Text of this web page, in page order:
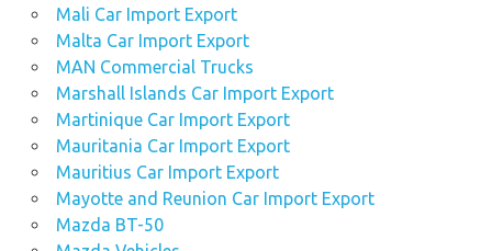
Mali Car Import Export
Malta Car Import Export
MAN Commercial Trucks
Marshall Islands Car Import Export
Martinique Car Import Export
Mauritania Car Import Export
Mauritius Car Import Export
Mayotte and Reunion Car Import Export
Mazda BT-50